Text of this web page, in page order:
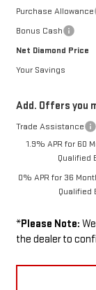
Purchase Allowance
Bonus Cash
Net Diamond Price
Your Savings
Add. Offers you
Trade Assistance
1.9% APR for 60
Qualified
0% APR for 36
Qualified
*Please Note:
the dealer to